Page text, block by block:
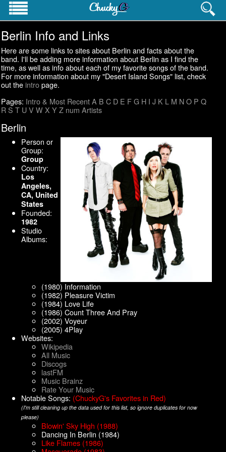
PROFESSIONAL INFO
Homepage
Resume
Career History
Contact Info
PERSONAL INTERESTS
Pictures
Pop Culture Lists
Berlin Info and Links
Here are some links to sites about Berlin and facts about the
band. I'll be adding more information about Berlin as I find the
time, as well as info about each of my favorite songs of the band.
For more information about my "Desert Island Songs" list, check
out the intropage.
Pages: Intro & Most Recent A B C D E F G H I J K L M N O P Q
R S T U V W X Y Z num Artists
Berlin
Person or
Group:
Group
Country:
Los
Angeles,
CA, United
States
Founded:
1982
Studio
Albums:
(1980) Information
(1982) Pleasure Victim
(1984) Love Life
(1986) Count Three And Pray
(2002) Voyeur
(2005) 4Play
Websites:
Wikipedia
All Music
Discogs
lastFM
Music Brainz
Rate Your Music
Notable Songs: (ChuckyG's Favorites in Red)
(I'm still cleaning up the data used for this list, so ignore duplicates for now
please)
Blowin' Sky High (1988)
Dancing In Berlin (1984)
Like Flames (1986)